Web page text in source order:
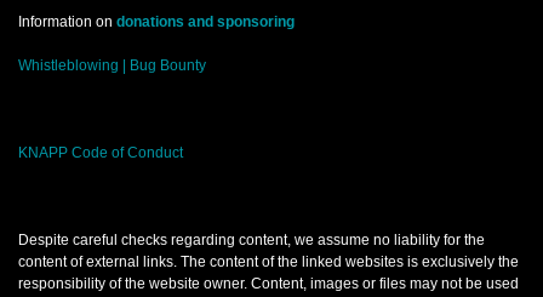
Information on donations and sponsoring
Whistleblowing | Bug Bounty
KNAPP Code of Conduct
Despite careful checks regarding content, we assume no liability for the
content of external links. The content of the linked websites is exclusively the
responsibility of the website owner. Content, images or files may not be used